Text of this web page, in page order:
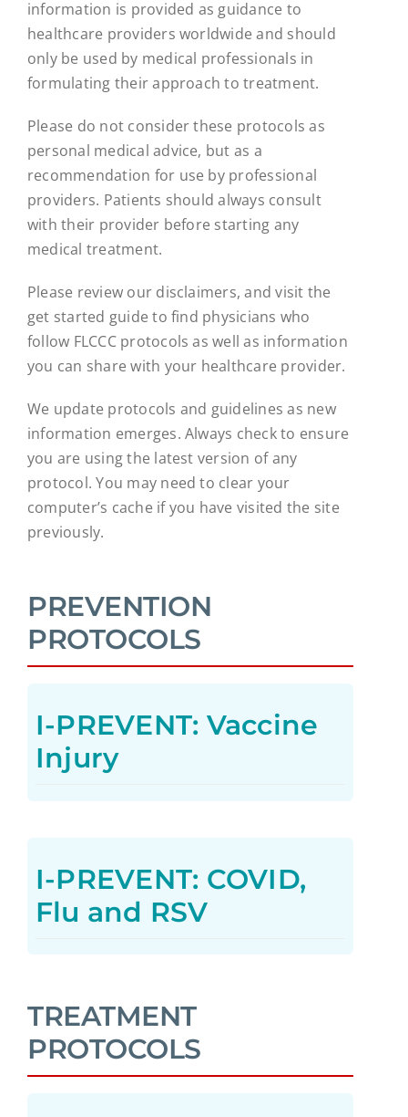
information is provided as guidance to
healthcare providers worldwide and should
only be used by medical professionals in
formulating their approach to treatment.
Please do not consider these protocols as
personal medical advice, but as a
recommendation for use by professional
providers. Patients should always consult
with their provider before starting any
medical treatment.
Please review our disclaimers, and visit the
get started guide to find physicians who
follow FLCCC protocols as well as information
you can share with your healthcare provider.
We update protocols and guidelines as new
information emerges. Always check to ensure
you are using the latest version of any
protocol. You may need to clear your
computer’s cache if you have visited the site
previously.
PREVENTION
PROTOCOLS
I-PREVENT: Vaccine
Injury
I-PREVENT: COVID,
Flu and RSV
TREATMENT
PROTOCOLS